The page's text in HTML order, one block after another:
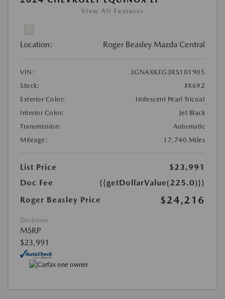
View All Features
Location: Roger Beasley Mazda Central
VIN:
3GNAXKEG3RS101905
Stock:
#X692
Exterior Color:
Iridescent Pearl Tricoat
Interior Color:
Jet Black
Transmission:
Automatic
Mileage:
17,740 Miles
List Price
$23,991
Doc Fee
{{getDollarValue(225.0)}}
Roger Beasley Price
$24,216
Disclosure
MSRP
$23,991